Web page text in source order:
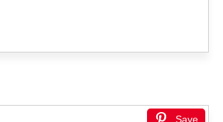
Save